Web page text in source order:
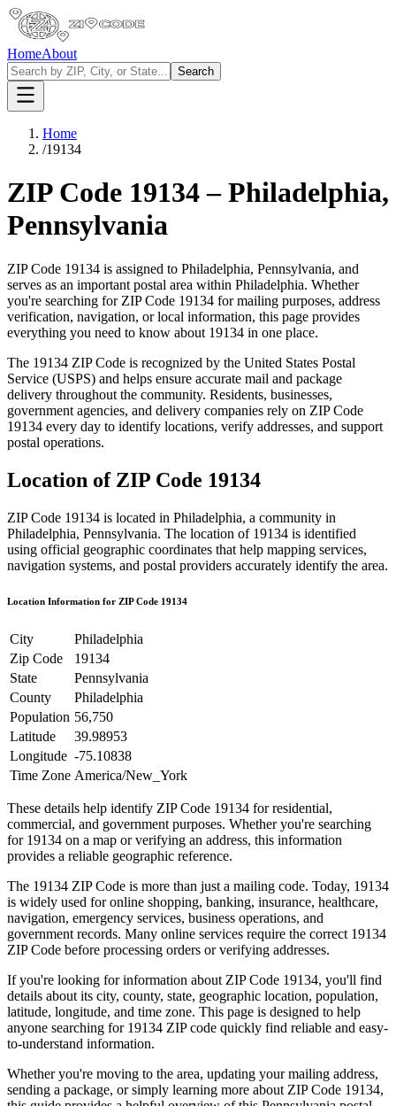
HomeAbout
Search
Home
/19134
ZIP Code 19134–Philadelphia,
Pennsylvania
ZIP Code 19134 is assigned to Philadelphia, Pennsylvania, and
serves as an important postal area within Philadelphia. Whether
you're searching for ZIP Code 19134 for mailing purposes, address
verification, navigation, or local information, this page provides
everything you need to know about 19134 in one place.
The 19134 ZIP Code is recognized by the United States Postal
Service (USPS) and helps ensure accurate mail and package
delivery throughout the community. Residents, businesses,
government agencies, and delivery companies rely on ZIP Code
19134 every day to identify locations, verify addresses, and support
postal operations.
Location of ZIP Code 19134
ZIP Code 19134 is located in Philadelphia, a community in
Philadelphia, Pennsylvania. The location of 19134 is identified
using official geographic coordinates that help mapping services,
navigation systems, and postal providers accurately identify the area.
Location Information for ZIP Code 19134
City
Philadelphia
Zip Code
19134
State
Pennsylvania
County
Philadelphia
Population 56,750
Latitude
39.98953
Longitude -75.10838
Time Zone America/New_York
These details help identify ZIP Code 19134 for residential,
commercial, and government purposes. Whether you're searching
for 19134 on a map or verifying an address, this information
provides a reliable geographic reference.
The 19134 ZIP Code is more than just a mailing code. Today, 19134
is widely used for online shopping, banking, insurance, healthcare,
navigation, emergency services, business operations, and
government records. Many online services require the correct 19134
ZIP Code before processing orders or verifying addresses.
If you're looking for information about ZIP Code 19134, you'll find
details about its city, county, state, geographic location, population,
latitude, longitude, and time zone. This page is designed to help
anyone searching for 19134 ZIP code quickly find reliable and easy-
to-understand information.
Whether you're moving to the area, updating your mailing address,
sending a package, or simply learning more about ZIP Code 19134,